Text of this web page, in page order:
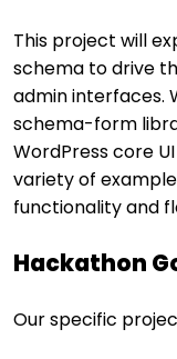
This project will
schema to drive
admin interfaces.
schema-form
WordPress core
variety of
functionality and
Hackathon
Our specific